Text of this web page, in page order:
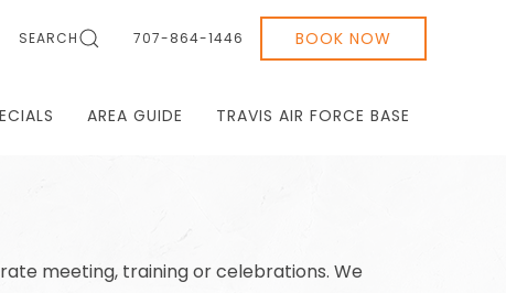
SEARCH 707-864-1446 BOOK NOW
AREA GUIDE TRAVIS AIR FORCE BASE
meeting, training or celebrations. We